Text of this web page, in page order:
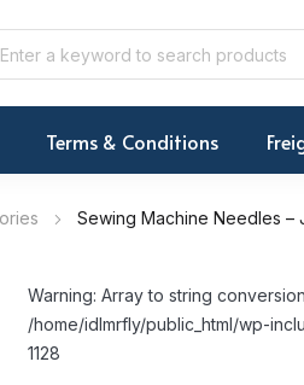
Terms & Conditions
Sewing Machine Needles –
Warning: Array to string
/home/idlmrfly/public_html/wp-
1128